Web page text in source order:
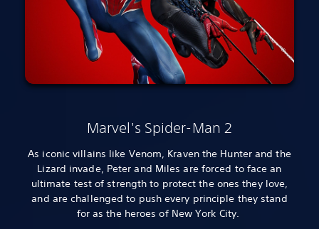
Marvel's Spider-Man 2
As iconic villains like Venom, Kraven the Hunter and the
Lizard invade, Peter and Miles are forced to face an
ultimate test of strength to protect the ones they love,
and are challenged to push every principle they stand
for as the heroes of New York City.